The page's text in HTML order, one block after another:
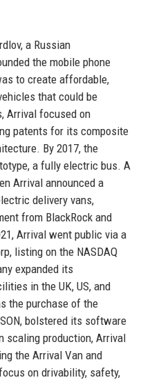
a Russian
the mobile phone
to create affordable,
that could be
Arrival focused on
patents for its composite
By 2017, the
a fully electric bus. A
Arrival announced a
delivery vans,
from BlackRock and
Arrival went public via a
listing on the NASDAQ
expanded its
in the UK, US, and
the purchase of the
bolstered its software
scaling production, Arrival
the Arrival Van and
on drivability, safety,